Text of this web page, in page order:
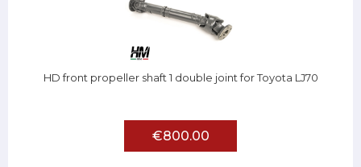
HD front propeller shaft 1 double joint for Toyota LJ70
€800.00